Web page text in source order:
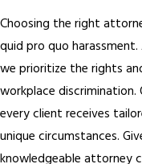
Choosing the right
quid pro quo harassment.
we prioritize the rights
workplace
every client receives
unique circumstances.
knowledgeable attorney